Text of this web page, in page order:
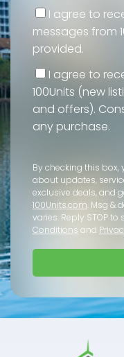
I agree to
messages from
provided.
I agree to
100Units (new
and offers).
any purchase.
By checking this box,
about updates,
exclusive deals, and
100Units.com. Msg &
varies. Reply STOP to
Conditions and